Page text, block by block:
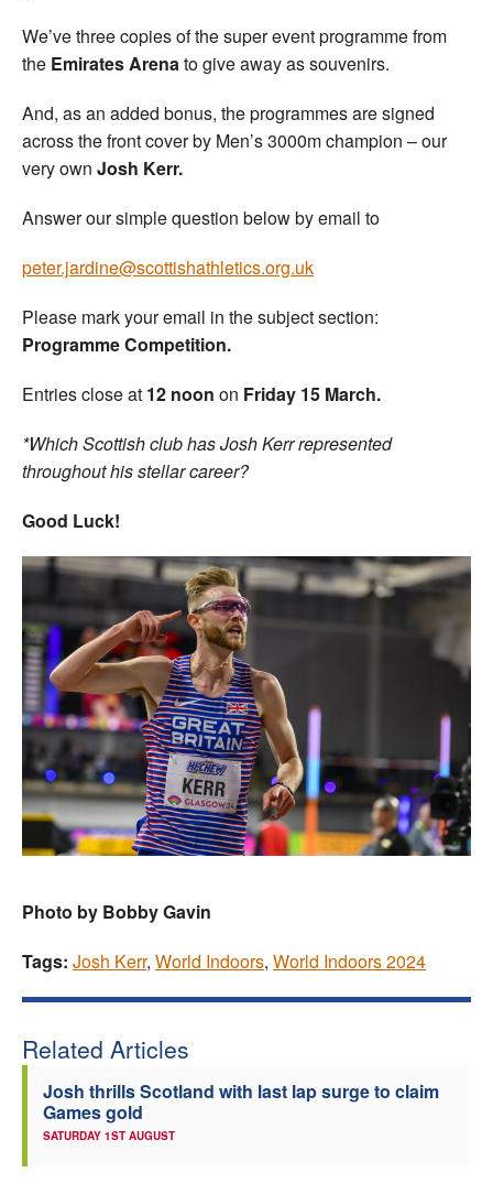
We’ve three copies of the super event programme from
the Emirates Arenato give away as souvenirs.
And, as an added bonus, the programmes are signed
across the front cover by Men’s 3000m champion – our
very own Josh Kerr.
Answer our simple question below by email to
peter.jardine@scottishathletics.org.uk
Please mark your email in the subject section:
Programme Competition.
Entries close at 12 noon on Friday 15 March.
*Which Scottish club has Josh Kerr represented
throughout his stellar career?
Good Luck!
Photo by Bobby Gavin
Tags: Josh Kerr, World Indoors, World Indoors 2024
Related Articles
Josh thrills Scotland with last lap surge to claim
Games gold
SATURDAY 1ST AUGUST